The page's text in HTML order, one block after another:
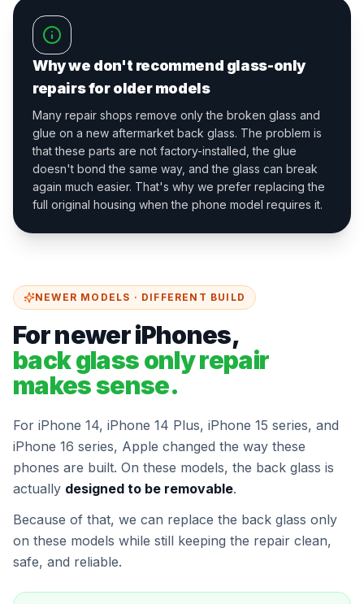
Why we don't recommend glass-only
repairs for older models
Many repair shops remove only the broken glass and
glue on a new aftermarket back glass. The problem is
that these parts are not factory-installed, the glue
doesn't bond the same way, and the glass can break
again much easier. That's why we prefer replacing the
full original housing when the phone model requires it.
NEWER MODELS · DIFFERENT BUILD
For newer iPhones,
back glass only repair
makes sense.
For iPhone 14, iPhone 14 Plus, iPhone 15 series, and
iPhone 16 series, Apple changed the way these
phones are built. On these models, the back glass is
actually designed to be removable.
Because of that, we can replace the back glass only
on these models while still keeping the repair clean,
safe, and reliable.